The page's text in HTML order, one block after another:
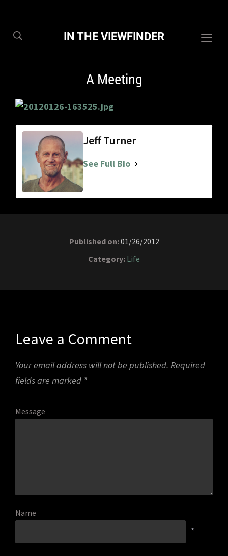
IN THE VIEWFINDER
A Meeting
Jeff Turner
See Full Bio
Published on:01/26/2012
Category: Life
Leave a Comment
Your email address will not be published. Required
fields are marked *
Message
Name
*